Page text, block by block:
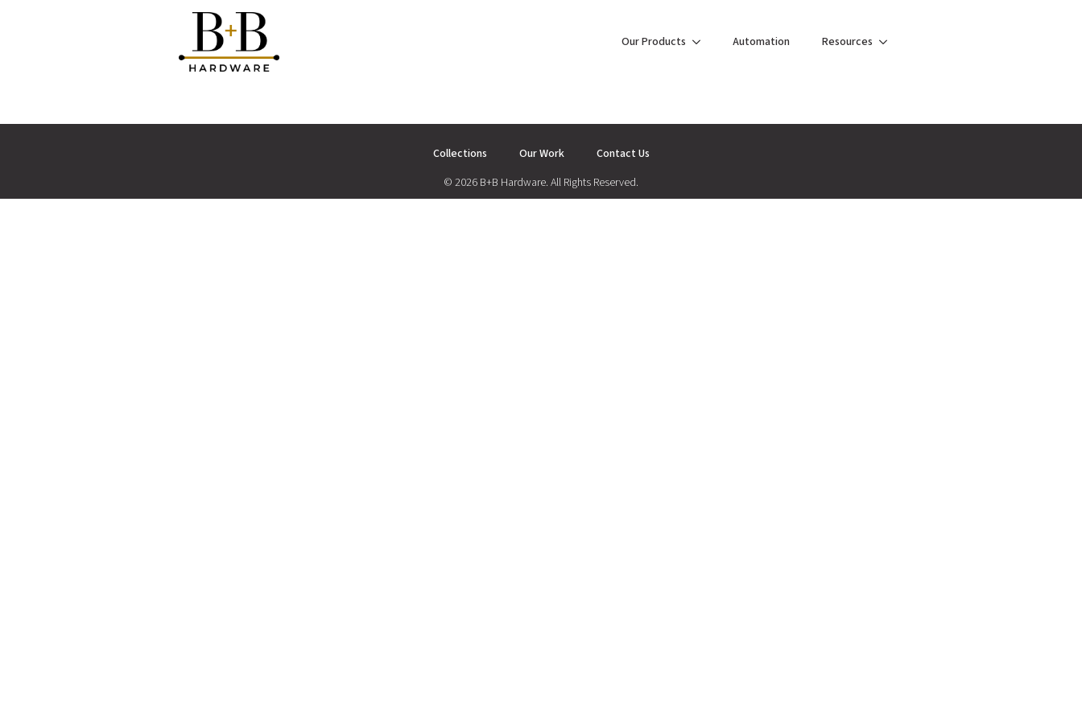
Our Products Automation Resources
Collections Our Work
Contact Us
© 2026 B+B Hardware. All Rights Reserved.